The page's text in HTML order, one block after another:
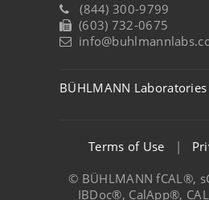
(844) 300-9799
(603) 732-0675
BÜHLMANN Laboratories
Terms of Use |
© BÜHLMANN fCAL®,
IBDoc®, CalApp®,